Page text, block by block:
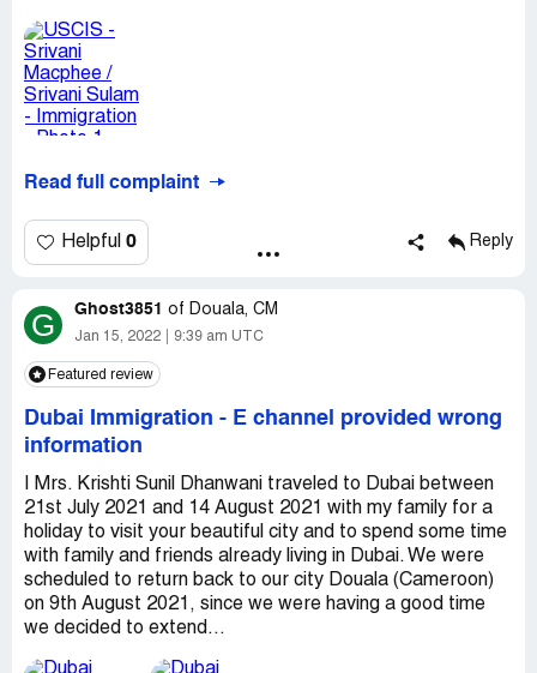
Read full complaint
Helpful 0 Reply
G Ghost3851 of Douala, CM
Jan 15, 2022 9:39 am UTC
Featured review
Dubai Immigration - E channel provided wrong
information
I Mrs. Krishti Sunil Dhanwani traveled to Dubai between
21st July 2021 and 14 August 2021 with my family for a
holiday to visit your beautiful city and to spend some time
with family and friends already living in Dubai. We were
scheduled to return back to our city Douala (Cameroon)
on 9th August 2021, since we were having a good time
we decided to extend...